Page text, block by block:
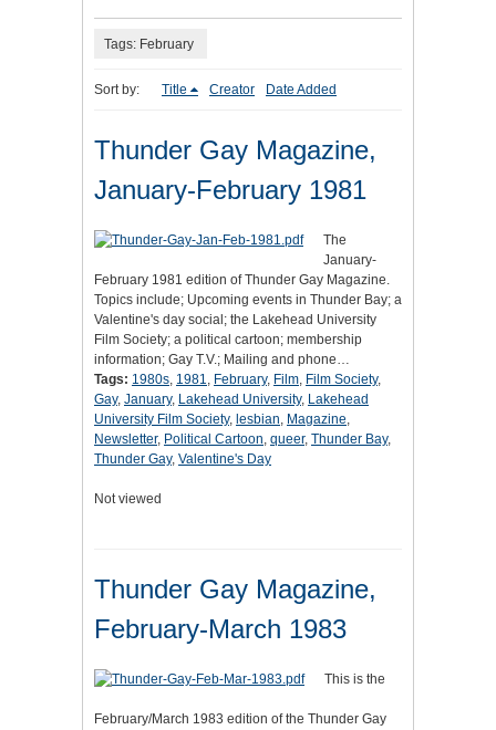
Tags: February
Sort by: Title Creator Date Added
Thunder Gay Magazine,
January-February 1981
The
January-
February 1981 edition of Thunder Gay Magazine.
Topics include; Upcoming events in Thunder Bay; a
Valentine's day social; the Lakehead University
Film Society; a political cartoon; membership
information; Gay T.V.; Mailing and phone…
Tags: 1980s, 1981, February, Film, Film Society,
Gay, January, Lakehead University, Lakehead
University Film Society, lesbian, Magazine,
Newsletter, Political Cartoon, queer, Thunder Bay,
Thunder Gay, Valentine's Day
Not viewed
Thunder Gay Magazine,
February-March 1983
This is the
February/March 1983 edition of the Thunder Gay